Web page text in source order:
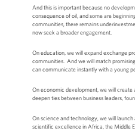
And this is important because no
consequence of oil, and some are
communities, there remains
now seek a broader engagement.
On education, we will expand exchange
communities. And we will match
can communicate instantly with a young
On economic development, we will create
deepen ties between business leaders,
On science and technology, we will
scientific excellence in Africa, the Middle